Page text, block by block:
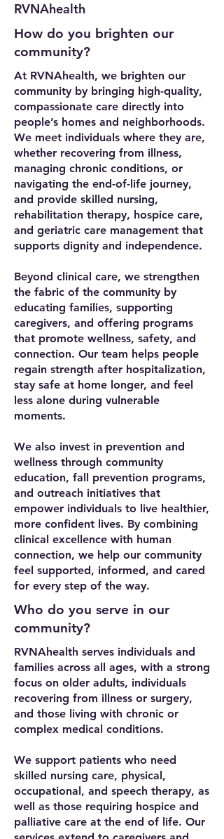
RVNAhealth
How do you brighten our
community?
At RVNAhealth, we brighten our
community by bringing high-quality,
compassionate care directly into
people’s homes and neighborhoods.
We meet individuals where they are,
whether recovering from illness,
managing chronic conditions, or
navigating the end-of-life journey,
and provide skilled nursing,
rehabilitation therapy, hospice care,
and geriatric care management that
supports dignity and independence.
Beyond clinical care, we strengthen
the fabric of the community by
educating families, supporting
caregivers, and offering programs
that promote wellness, safety, and
connection. Our team helps people
regain strength after hospitalization,
stay safe at home longer, and feel
less alone during vulnerable
moments.
We also invest in prevention and
wellness through community
education, fall prevention programs,
and outreach initiatives that
empower individuals to live healthier,
more confident lives. By combining
clinical excellence with human
connection, we help our community
feel supported, informed, and cared
for every step of the way.
Who do you serve in our
community?
RVNAhealth serves individuals and
families across all ages, with a strong
focus on older adults, individuals
recovering from illness or surgery,
and those living with chronic or
complex medical conditions.
We support patients who need
skilled nursing care, physical,
occupational, and speech therapy, as
well as those requiring hospice and
palliative care at the end of life. Our